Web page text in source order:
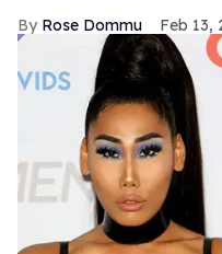
Rose Dommu Feb 13,